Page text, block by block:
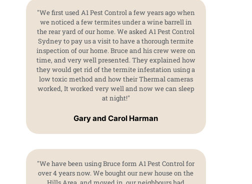
"We first used A1 Pest Control a few years ago when
we noticed a few termites under a wine barrell in
the rear yard of our home. We asked A1 Pest Control
Sydney to pay us a visit to have a thorough termite
inspection of our home. Bruce and his crew were on
time, and very well presented. They explained how
they would get rid of the termite infestation using a
low toxic method and how their Thermal cameras
worked, It worked very well and now we can sleep
at night!"
Gary and Carol Harman
"We have been using Bruce form A1 Pest Control for
over 4 years now. We bought our new house on the